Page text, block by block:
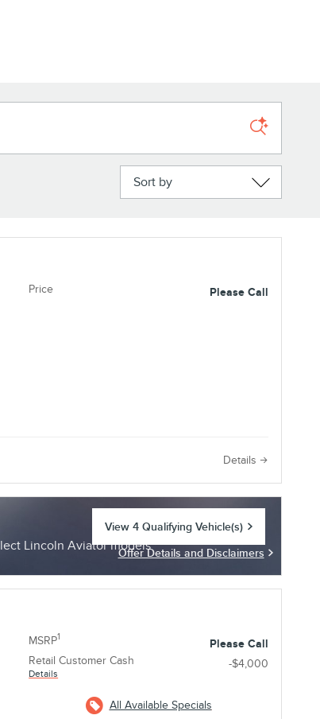
Sort by
Price Please Call
Details
Lincoln Aviator models
View 4 Qualifying Vehicle(s)
Offer Details and Disclaimers
MSRP1
Please Call
Retail Customer Cash
Details
-$4,000
All Available Specials